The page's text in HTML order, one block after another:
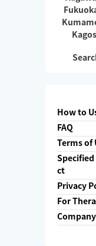
How to
FAQ
Terms of
ct
Privacy
For
Company